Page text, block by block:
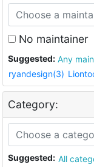
No maintainer
Suggested: Any
ryandesign(3)
Category:
Suggested: All